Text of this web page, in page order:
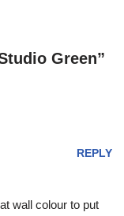
Green”
REPLY
wall colour to put